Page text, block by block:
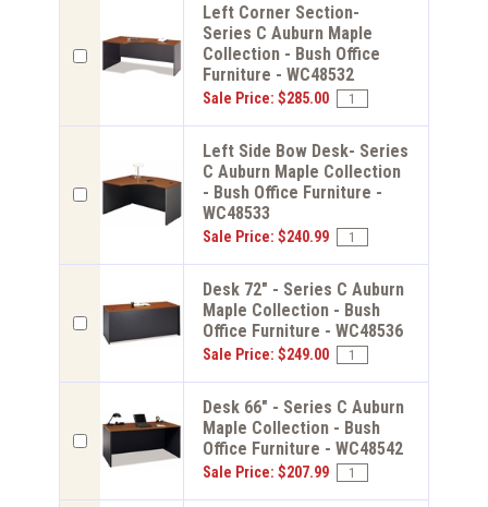
Left Corner Section-
Series C Auburn Maple
Collection - Bush Office
Furniture - WC48532
Sale Price: $285.00
Left Side Bow Desk- Series
C Auburn Maple Collection
- Bush Office Furniture -
WC48533
Sale Price: $240.99
Desk 72" - Series C Auburn
Maple Collection - Bush
Office Furniture - WC48536
Sale Price: $249.00
Desk 66" - Series C Auburn
Maple Collection - Bush
Office Furniture - WC48542
Sale Price: $207.99